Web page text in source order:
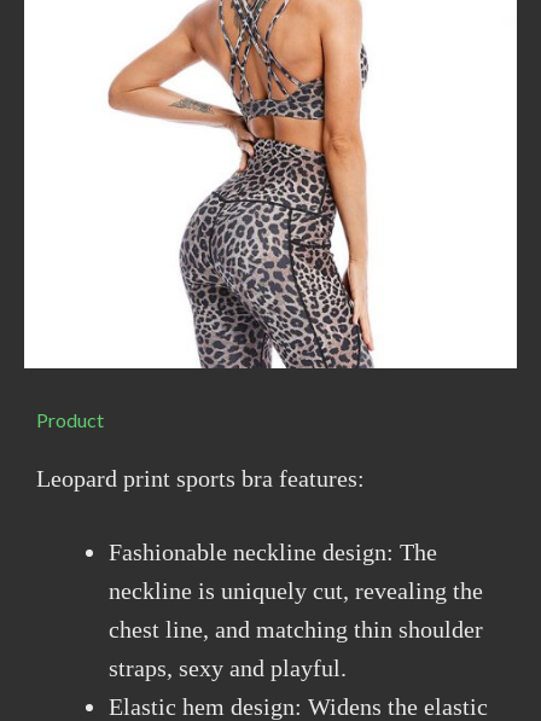
Product
Leopard print sports bra features:
Fashionable neckline design: The
neckline is uniquely cut, revealing the
chest line, and matching thin shoulder
straps, sexy and playful.
Elastic hem design: Widens the elastic